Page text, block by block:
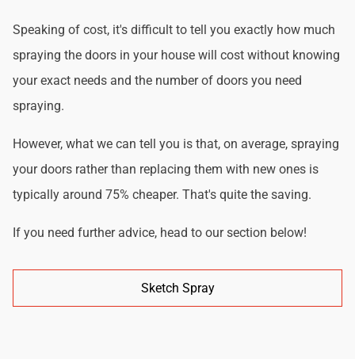
Speaking of cost, it's difficult to tell you exactly how much
spraying the doors in your house will cost without knowing
your exact needs and the number of doors you need
spraying.
However, what we can tell you is that, on average, spraying
your doors rather than replacing them with new ones is
typically around 75% cheaper. That's quite the saving.
If you need further advice, head to our section below!
Sketch Spray